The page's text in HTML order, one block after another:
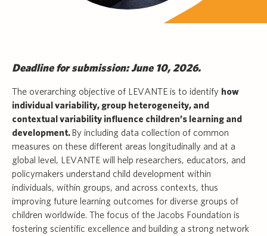
Deadline for submission: June 10, 2026.
The overarching objective of LEVANTE is to identify how
individual variability, group heterogeneity, and
contextual variability influence children’s learning and
development.By including data collection of common
measures on these different areas longitudinally and at a
global level, LEVANTE will help researchers, educators, and
policymakers understand child development within
individuals, within groups, and across contexts, thus
improving future learning outcomes for diverse groups of
children worldwide. The focus of the Jacobs Foundation is
fostering scientific excellence and building a strong network